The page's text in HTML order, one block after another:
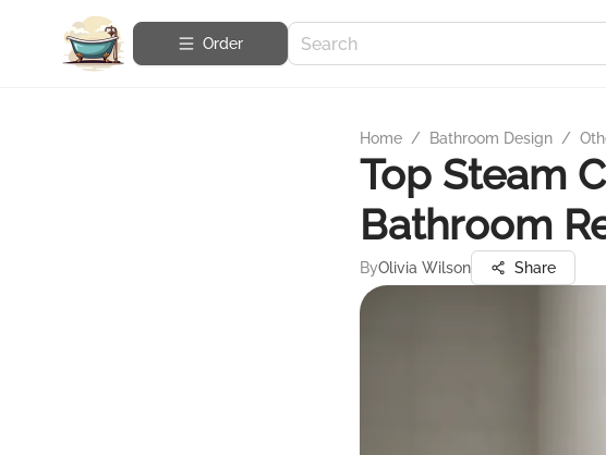
Order
Home / Bathroom Design /
Top Steam
Bathroom
ByOlivia Wilson Share